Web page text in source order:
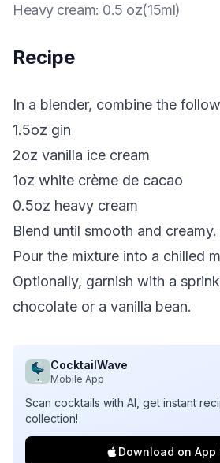
Heavy cream: 0.5 oz(15ml)
Recipe
In a blender, combine the
1.5oz gin
2oz vanilla ice cream
1oz white crème de cacao
0.5oz heavy cream
Blend until smooth and creamy.
Pour the mixture into a chilled
Optionally, garnish with a
chocolate or a vanilla bean.
CocktailWave
Mobile App
Scan cocktails with AI, get instant
collection!
Download on App